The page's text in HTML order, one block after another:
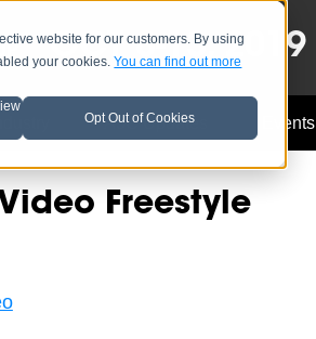
website for our customers. By using
your cookies.You can find out more
Opt Out of Cookies
OCT 8-13, 2019
A3C Updates Events
Freestyle